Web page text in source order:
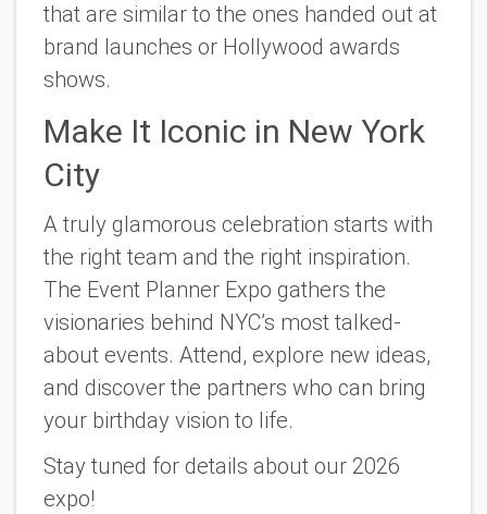
that are similar to the ones handed out at
brand launches or Hollywood awards
shows.
Make It Iconic in New York
City
A truly glamorous celebration starts with
the right team and the right inspiration.
The Event Planner Expo gathers the
visionaries behind NYC’s most talked-
about events. Attend, explore new ideas,
and discover the partners who can bring
your birthday vision to life.
Stay tuned for details about our 2026
expo!